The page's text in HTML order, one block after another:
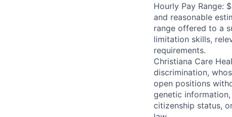
Hourly Pay Range:
and reasonable
range offered to a
limitation skills,
requirements.
Christiana Care
discrimination,
open positions
genetic
citizenship status,